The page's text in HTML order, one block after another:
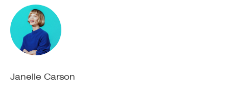
Janelle Carson